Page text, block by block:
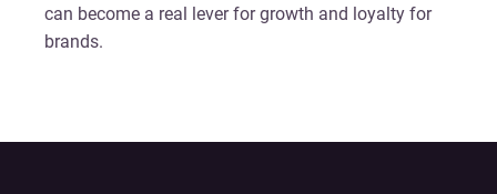
can become a real lever for growth and loyalty for
brands.